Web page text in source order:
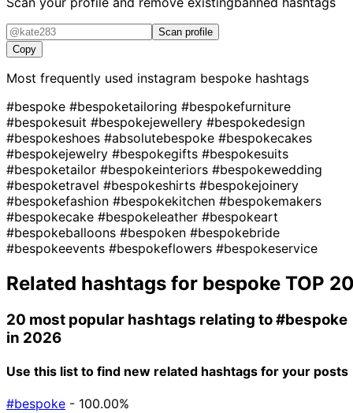
Scan profile
Copy
Most frequently used instagram bespoke hashtags
#bespoke #bespoketailoring #bespokefurniture
#bespokesuit #bespokejewellery #bespokedesign
#bespokeshoes #absolutebespoke #bespokecakes
#bespokejewelry #bespokegifts #bespokesuits
#bespoketailor #bespokeinteriors #bespokewedding
#bespoketravel #bespokeshirts #bespokejoinery
#bespokefashion #bespokekitchen #bespokemakers
#bespokecake #bespokeleather #bespokeart
#bespokeballoons #bespoken #bespokebride
#bespokeevents #bespokeflowers #bespokeservice
Related hashtags for bespoke TOP
20 most popular hashtags relating to#bespoke
in 2026
Use this list to find new related hashtags for your posts
#bespoke - 100.00%